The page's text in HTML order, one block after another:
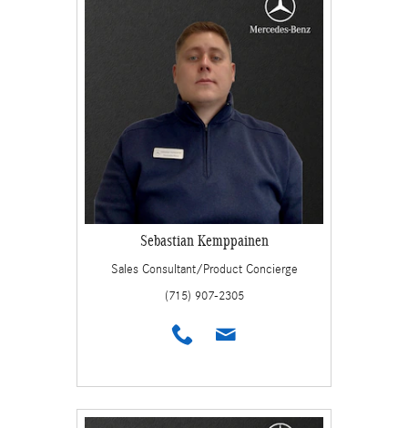
Sebastian Kemppainen
Sales Consultant/Product Concierge
(715) 907-2305